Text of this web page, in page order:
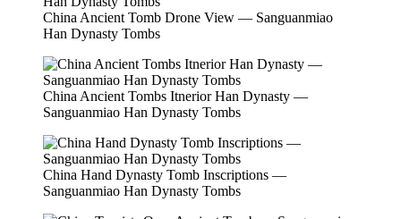
China Ancient Tomb Drone View — Sanguanmiao
Han Dynasty Tombs
China Ancient Tombs Itnerior Han Dynasty —
Sanguanmiao Han Dynasty Tombs
China Hand Dynasty Tomb Inscriptions —
Sanguanmiao Han Dynasty Tombs